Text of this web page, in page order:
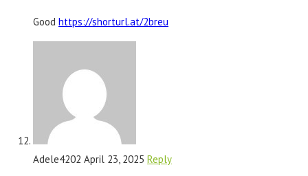
Good https://shorturl.at/2breu
Adele4202 April 23, 2025 Reply